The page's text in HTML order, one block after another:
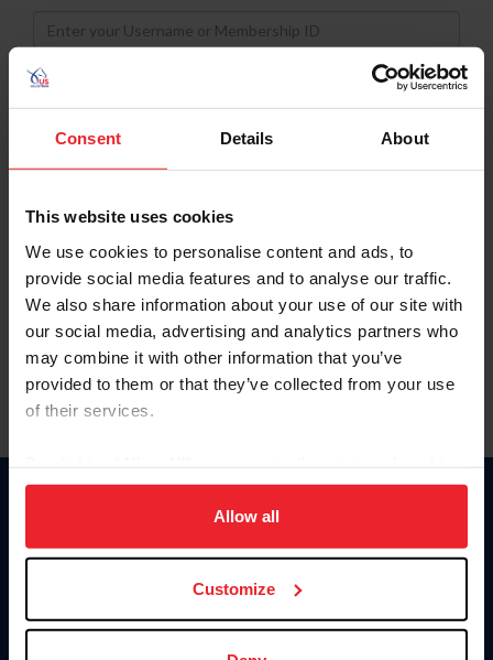
Consent Details About
This website uses cookies
We use cookies to personalise content and ads, to
provide social media features and to analyse our traffic.
We also share information about your use of our site with
our social media, advertising and analytics partners who
may combine it with other information that you’ve
provided to them or that they’ve collected from your use
of their services.
on your device to enhance site navigation, to analyze site
usage, and improve member experience. Click
more information.
Allow all
Customize
Username
Password
Keep me logged in
Forgot Username or Membership ID
Forgot/Change Password
Para leer esta página en español, haga clic aquí.
Information
Donate
US Equestrian
Contact